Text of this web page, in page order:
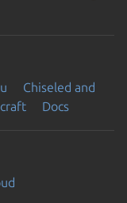
Chiseled and
Docs